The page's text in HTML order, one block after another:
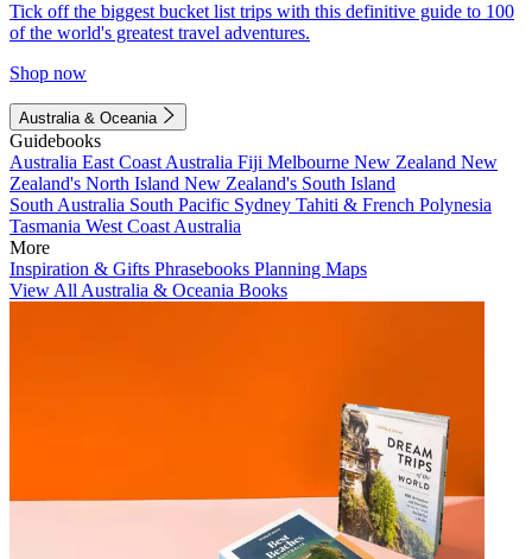
Tick off the biggest bucket list trips with this definitive guide to 100
of the world's greatest travel adventures.
Shop now
Australia & Oceania
Guidebooks
Australia East Coast Australia Fiji Melbourne New Zealand New
Zealand's North Island New Zealand's South Island
South Australia South Pacific Sydney Tahiti & French Polynesia
Tasmania West Coast Australia
More
Inspiration & Gifts Phrasebooks Planning Maps
View All Australia & Oceania Books